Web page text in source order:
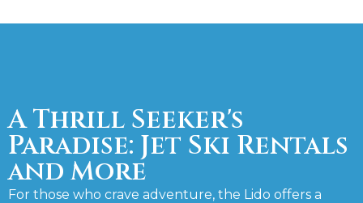
A Thrill Seeker's
Paradise: Jet Ski Rentals
and More
For those who crave adventure, the Lido offers a